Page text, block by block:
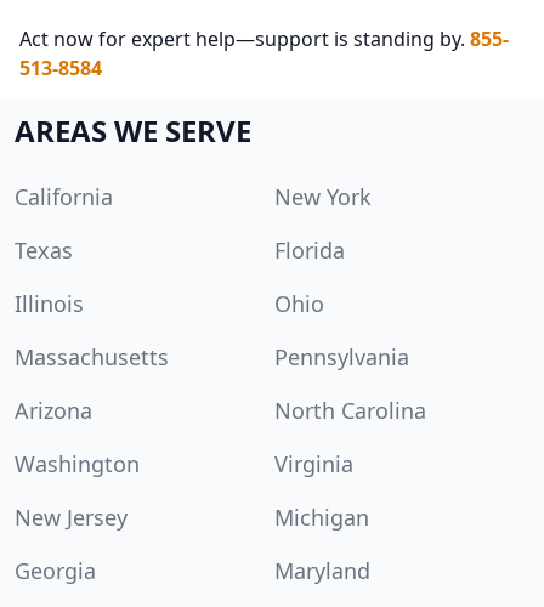
Act now for expert help—support is standing by. 855-
513-8584
AREAS WE SERVE
California
New York
Texas
Florida
Illinois
Ohio
Massachusetts
Pennsylvania
Arizona
North Carolina
Washington
Virginia
New Jersey
Michigan
Georgia
Maryland